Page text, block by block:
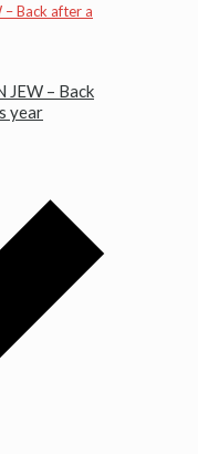
Back after a
– Back
year